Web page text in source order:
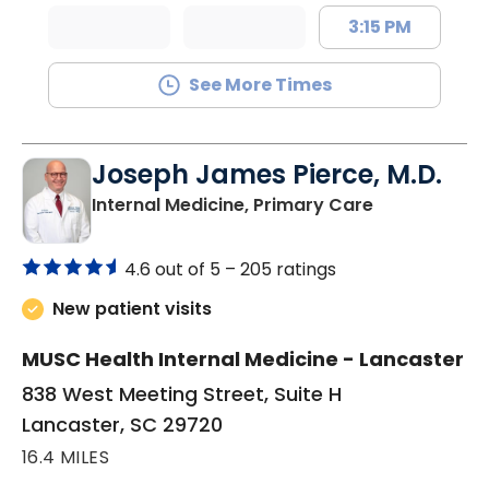
3:15 PM
See More Times
Joseph James Pierce, M.D.
Internal Medicine, Primary Carein Lancaster,
4.6 out of 5 – 205 ratings
New patient visits
MUSC Health Internal Medicine - Lancaster
838 West Meeting Street, Suite H
Lancaster, SC 29720
16.4 MILES